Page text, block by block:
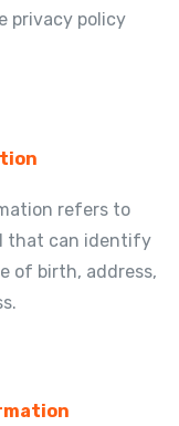
privacy policy
refers to
that can identify
of birth, address,